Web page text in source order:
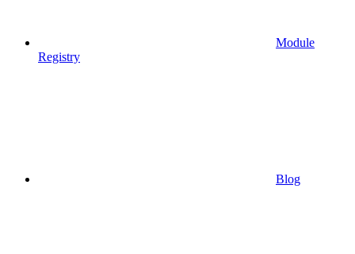
Module
Registry
Blog